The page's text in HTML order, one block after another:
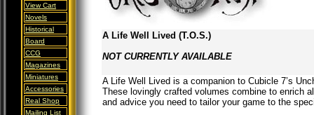
View Cart
Novels
Historical
Board
CCG
Magazines
Miniatures
Accessories
Real Shop
Mailing List
A Life Well Lived (T.O.S.)
NOT CURRENTLY AVAILABLE
A Life Well Lived is a companion to Cubicle 7’s
These lovingly crafted volumes combine to enrich
and advice you need to tailor your game to the